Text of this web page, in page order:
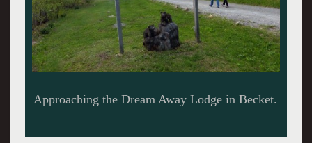
Alice making the rounds.